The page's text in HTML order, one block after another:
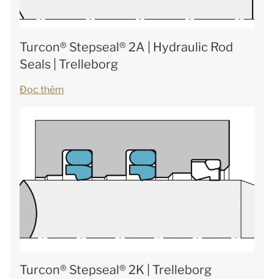
Turcon® Stepseal® 2A | Hydraulic Rod
Seals | Trelleborg
Đọc thêm
Turcon® Stepseal® 2K | Trelleborg